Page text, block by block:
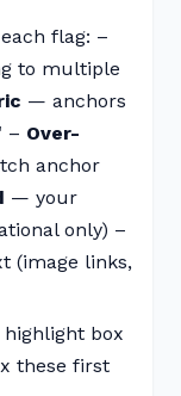
flag: –
to multiple
— anchors
– Over-
anchor
— your
only) –
(image links,
highlight box
these first